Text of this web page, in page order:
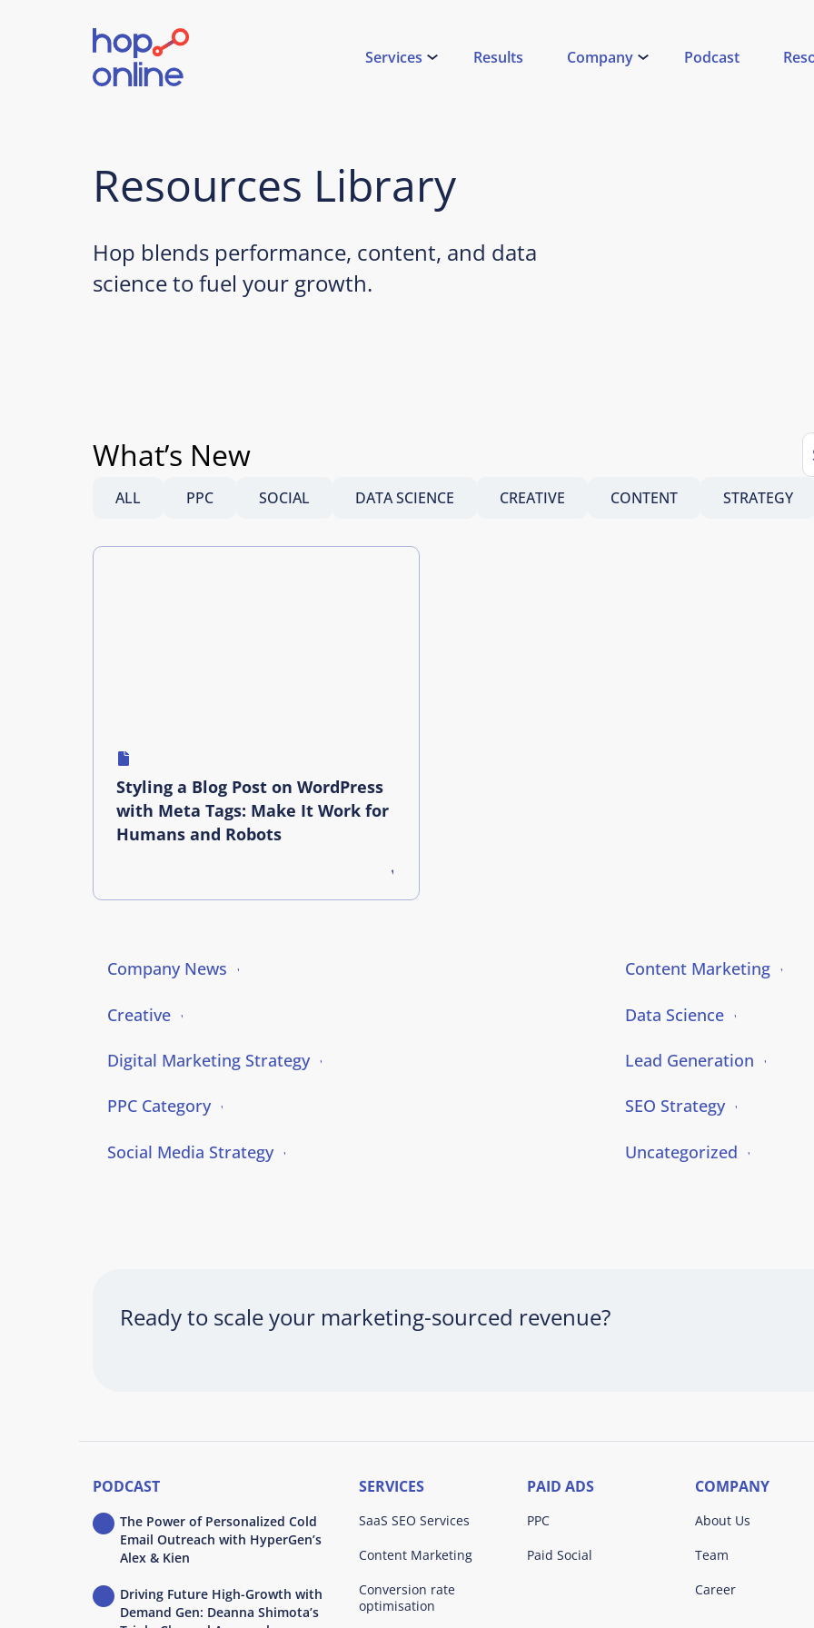
Services Results Company Podcast
Resources Library
Hop blends performance, content, and data
science to fuel your growth.
What’s New
ALL PPC SOCIAL DATA SCIENCE CREATIVE CONTENT STRATEGY
Styling a Blog Post on WordPress
with Meta Tags: Make It Work for
Humans and Robots
Company News Content Marketing
Creative Data Science
Digital Marketing Strategy Lead Generation
PPC Category SEO Strategy
Social Media Strategy Uncategorized
Ready to scale your marketing-sourced revenue?
PODCAST
The Power of Personalized Cold
Email Outreach with HyperGen’s
Alex & Kien
Driving Future High-Growth with
Demand Gen: Deanna Shimota’s
SERVICES
SaaS SEO Services
Content Marketing
Conversion rate
optimisation
PAID ADS
PPC
Paid Social
COMPANY
About Us
Team
Career